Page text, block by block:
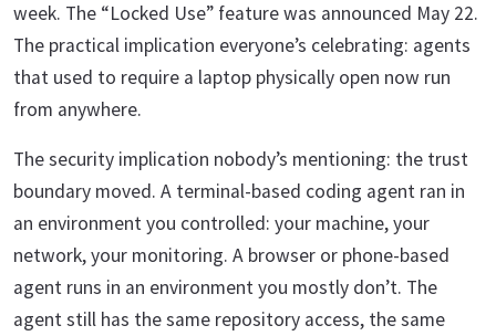
week. The “Locked Use” feature was announced May 22.
The practical implication everyone’s celebrating: agents
that used to require a laptop physically open now run
from anywhere.
The security implication nobody’s mentioning: the trust
boundary moved. A terminal-based coding agent ran in
an environment you controlled: your machine, your
network, your monitoring. A browser or phone-based
agent runs in an environment you mostly don’t. The
agent still has the same repository access, the same